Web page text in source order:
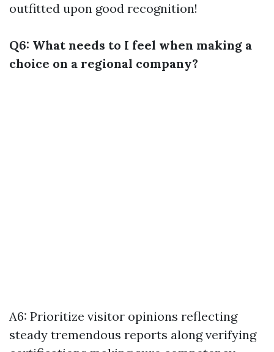
outfitted upon good recognition!
Q6: What needs to I feel when making a
choice on a regional company?
A6: Prioritize visitor opinions reflecting
steady tremendous reports along verifying